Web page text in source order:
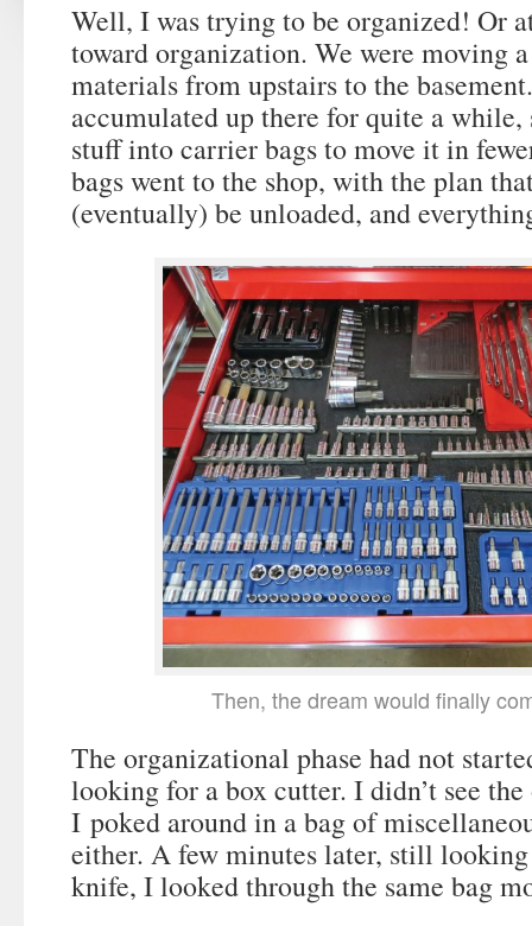
Well, I was trying to be organized! Or
toward organization. We were moving
materials from upstairs to the
accumulated up there for quite a
stuff into carrier bags to move it in
bags went to the shop, with the plan
(eventually) be unloaded, and
Then, the dream would finally
The organizational phase had not
looking for a box cutter. I didn’t see
I poked around in a bag of
either. A few minutes later, still
knife, I looked through the same bag